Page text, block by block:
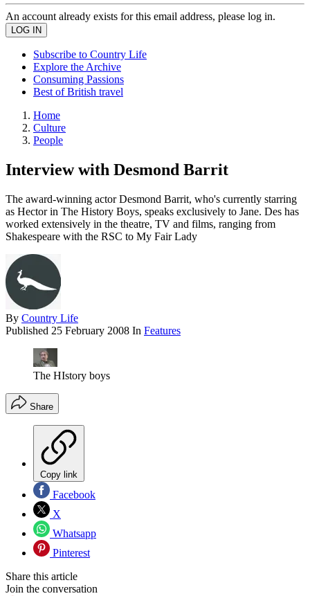
An account already exists for this email address, please log in.
Subscribe to Country Life
Explore the Archive
Consuming Passions
Best of British travel
Home
Culture
People
Interview with Desmond Barrit
The award-winning actor Desmond Barrit, who's currently starring
as Hector in The History Boys, speaks exclusively to Jane. Des has
worked extensively in the theatre, TV and films, ranging from
Shakespeare with the RSC to My Fair Lady
By Country Life
Published 25 February 2008 In Features
The HIstory boys
Share
Copy link
Facebook
X
Whatsapp
Pinterest
Share this article
Join the conversation